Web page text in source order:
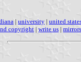
| university | united
copyright | write us | mirrors